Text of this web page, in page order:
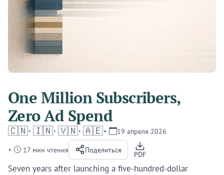
One Million Subscribers,
Zero Ad Spend
🇨🇳 🇮🇳 🇻🇳 🇦🇪
19 апреля 2026
17 мин чтения
Поделиться PDF
Seven years after launching a five-hundred-dollar